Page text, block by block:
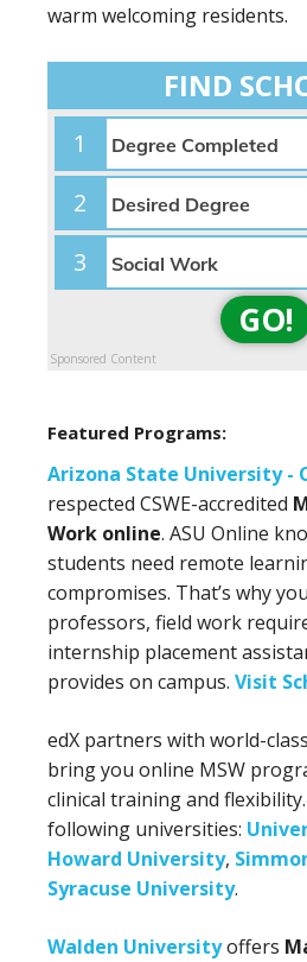
warm welcoming residents.
FIND
1
2
3
GO!
Sponsored Content
Featured Programs:
Arizona State University -
respected CSWE-accredited
Work online. ASU Online
students need remote
compromises. That’s why
professors, field work
internship placement
provides on campus. Visit
edX partners with world-
bring you online MSW
clinical training and
following universities:
Howard University,
Syracuse University.
Walden Universityoffers